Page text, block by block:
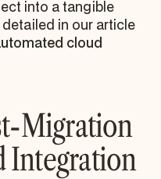
into a tangible
in our article
cloud
Migration
Integration